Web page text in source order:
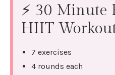
⚡ 30 Minute
HIIT
7 exercises
4 rounds each